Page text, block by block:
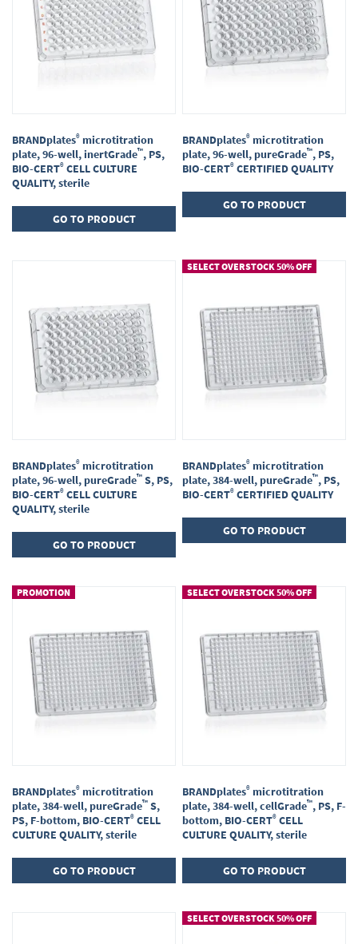
BRANDplates® microtitration
plate, 96-well, inertGrade™, PS,
BIO-CERT® CELL CULTURE
QUALITY, sterile
GO TO PRODUCT
BRANDplates® microtitration
plate, 96-well, pureGrade™, PS,
BIO-CERT® CERTIFIED QUALITY
GO TO PRODUCT
BRANDplates® microtitration
plate, 96-well, pureGrade™ S, PS,
BIO-CERT® CELL CULTURE
QUALITY, sterile
GO TO PRODUCT
BRANDplates® microtitration
plate, 384-well, pureGrade™, PS,
BIO-CERT® CERTIFIED QUALITY
SELECT OVERSTOCK 50% OFF
GO TO PRODUCT
BRANDplates® microtitration
plate, 384-well, pureGrade™ S,
PS, F-bottom, BIO-CERT® CELL
CULTURE QUALITY, sterile
PROMOTION
GO TO PRODUCT
BRANDplates® microtitration
plate, 384-well, cellGrade™, PS, F-
bottom, BIO-CERT® CELL
CULTURE QUALITY, sterile
SELECT OVERSTOCK 50% OFF
GO TO PRODUCT
SELECT OVERSTOCK 50% OFF